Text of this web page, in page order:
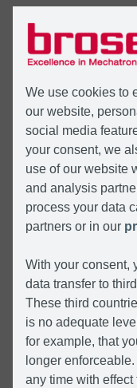
We use cookies to
our website,
social media
your consent, we
use of our website
and analysis
process your data
partners or in our
With your consent,
data transfer to
These third
is no adequate
for example, that
longer
any time with effect